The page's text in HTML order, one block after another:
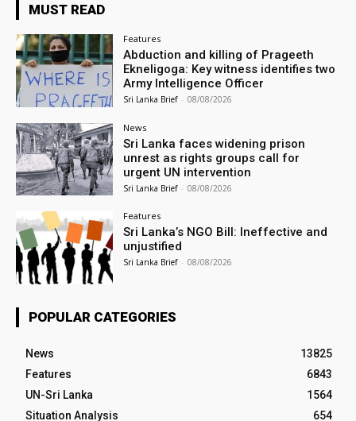
MUST READ
Features
Abduction and killing of Prageeth
Ekneligoga: Key witness identifies two
Army Intelligence Officer
Sri Lanka Brief - 08/08/2026
News
Sri Lanka faces widening prison
unrest as rights groups call for
urgent UN intervention
Sri Lanka Brief - 08/08/2026
Features
Sri Lanka’s NGO Bill: Ineffective and
unjustified
Sri Lanka Brief - 08/08/2026
POPULAR CATEGORIES
News
13825
Features
6843
UN-Sri Lanka
1564
Situation Analysis
654